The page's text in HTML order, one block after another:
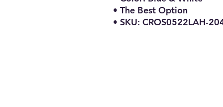
• The Best Option
• SKU: CROS0522LAH-